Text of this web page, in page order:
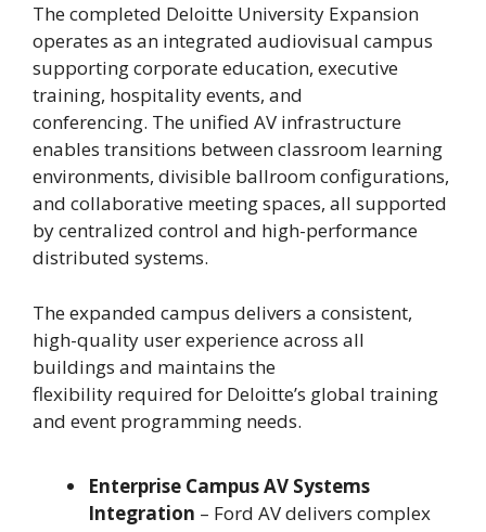
The completed Deloitte University Expansion
operates as an integrated audiovisual campus
supporting corporate education, executive
training, hospitality events, and
conferencing. The unified AV infrastructure
enables transitions between classroom learning
environments, divisible ballroom configurations,
and collaborative meeting spaces, all supported
by centralized control and high-performance
distributed systems.
The expanded campus delivers a consistent,
high-quality user experience across all
buildings and maintains the
flexibility required for Deloitte’s global training
and event programming needs.
Enterprise Campus AV Systems
Integration – Ford AV delivers complex